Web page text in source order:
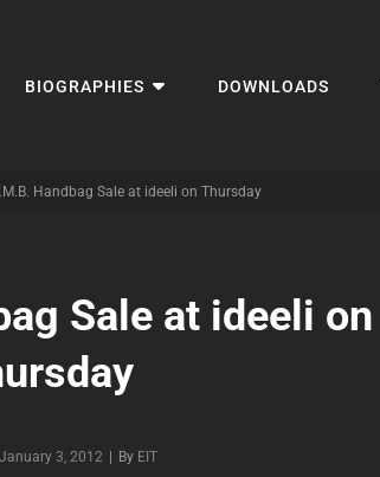
BIOGRAPHIES DOWNLOADS
Handbag Sale at ideeli on Thursday
Sale at ideeli on
January 3, 2012 By Byline
EIT